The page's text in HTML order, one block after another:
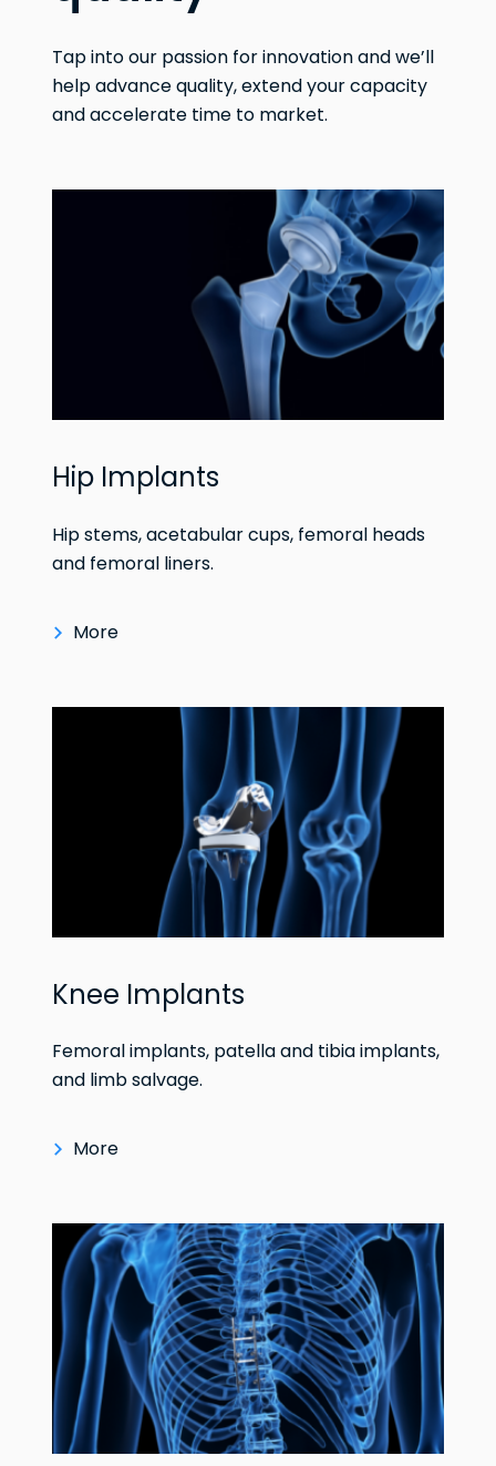
Tap into our passion for innovation and we’ll
help advance quality, extend your capacity
and accelerate time to market.
Hip Implants
Hip stems, acetabular cups, femoral heads
and femoral liners.
More
Knee Implants
Femoral implants, patella and tibia implants,
and limb salvage.
More